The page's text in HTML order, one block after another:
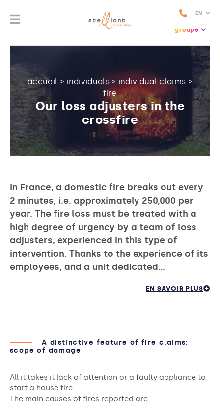
EN
groupe
accueil > individuals> individual claims >
fire
Our loss adjusters in the
crossfire
In France, a domestic fire breaks out every
2 minutes, i.e. approximately 250,000 per
year. The fire loss must be treated with a
high degree of urgency by a team of loss
adjusters, experienced in this type of
intervention. Thanks to the experience of its
employees, and a unit dedicated…
EN SAVOIR PLUS
A distinctive feature of fire claims:
scope of damage
All it takes it lack of attention or a faulty appliance to
start a house fire.
The main causes of fires reported are: